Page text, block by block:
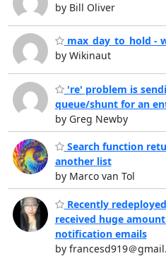
by Bill Oliver
max_day_to_hold -
by Wikinaut
're' problem is
queue/shunt for an
by Greg Newby
Search function
another list
by Marco van Tol
Recently
received huge
notification emails
by francesd919＠